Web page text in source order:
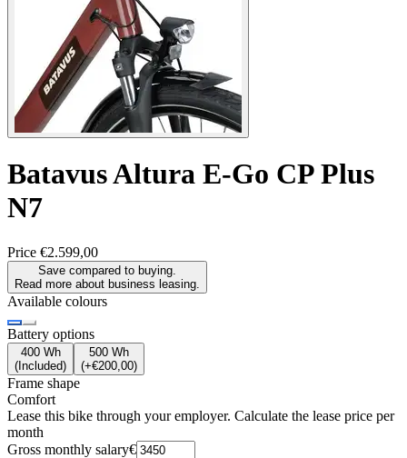
BatavusAltura E-Go CP Plus
N7
Price €2.599,00
Save compared to buying.
Read more about business leasing.
Available colours
Battery options
400 Wh
( Included)
500 Wh
(+€200,00)
Frame shape
Comfort
Lease this bike through your employer. Calculate the lease price per
month
Gross monthly salary€